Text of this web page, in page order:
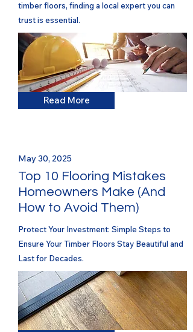
timber floors, finding a local expert you can
trust is essential.
Read More
May 30, 2025
Top 10 Flooring Mistakes
Homeowners Make (And
How to Avoid Them)
Protect Your Investment: Simple Steps to
Ensure Your Timber Floors Stay Beautiful and
Last for Decades.